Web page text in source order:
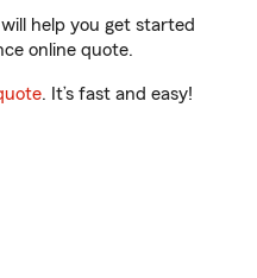
help you get started
online quote.
. It’s fast and easy!